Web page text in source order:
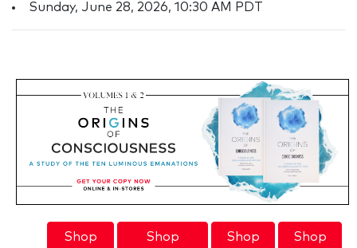
Sunday, June 28, 2026, 10:30 AM PDT
Shop
Shop
Shop
Shop